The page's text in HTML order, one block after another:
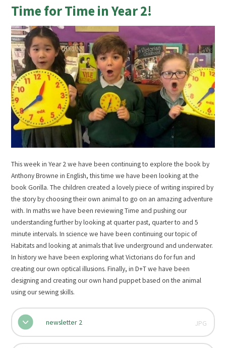
Time for Time in Year 2!
This week in Year 2 we have been continuing to explore the book by
Anthony Browne in English, this time we have been looking at the
book Gorilla. The children created a lovely piece of writing inspired by
the story by choosing their own animal to go on an amazing adventure
with. In maths we have been reviewing Time and pushing our
understanding further by looking at quarter past, quarter to and 5
minute intervals. In science we have been continuing our topic of
Habitats and looking at animals that live underground and underwater.
In history we have been exploring what Victorians do for fun and
creating our own optical illusions. Finally, in D+T we have been
designing and creating our own hand puppet based on the animal
using our sewing skills.
newsletter 2 JPG